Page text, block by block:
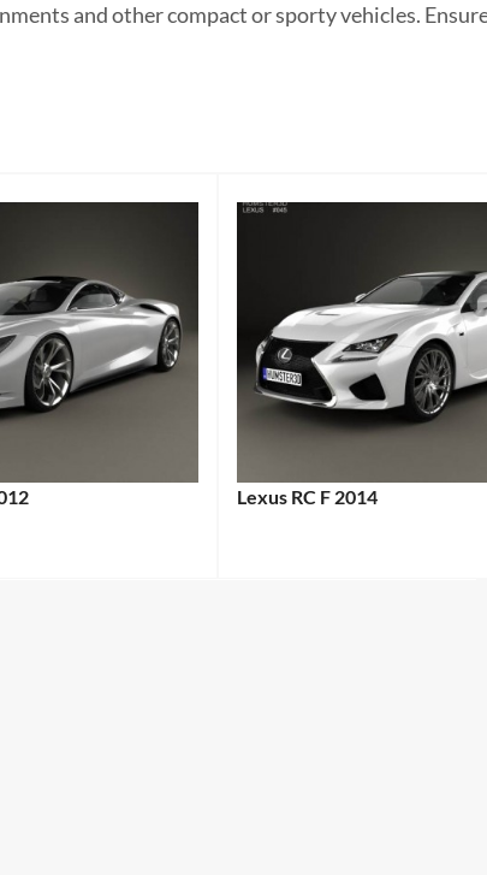
and other compact or sporty vehicles.
Lexus RC F 2014